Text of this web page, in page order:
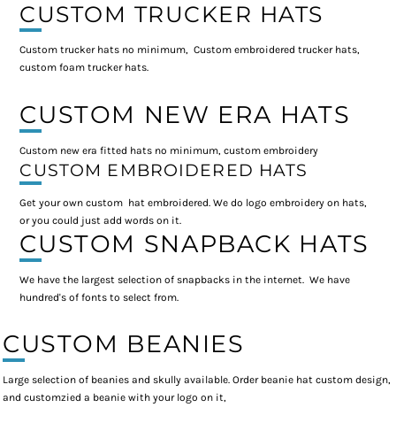
CUSTOM TRUCKER HATS
Custom trucker hats no minimum, Custom embroidered trucker hats,
custom foam trucker hats.
CUSTOM NEW ERA HATS
Custom new era fitted hats no minimum, custom embroidery
CUSTOM EMBROIDERED HATS
Get your own custom hat embroidered. We do logo embroidery on hats,
or you could just add words on it.
CUSTOM SNAPBACK HATS
We have the largest selection of snapbacks in the internet. We have
hundred's of fonts to select from.
CUSTOM BEANIES
Large selection of beanies and skully available. Order beanie hat custom design,
and customzied a beanie with your logo on it,